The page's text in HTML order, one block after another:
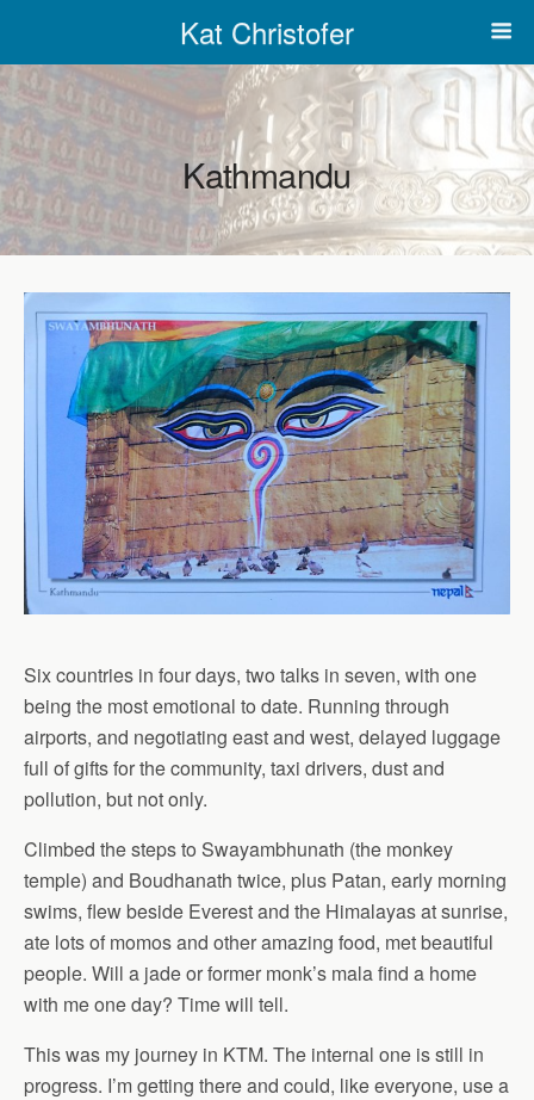
Kat Christofer
Kathmandu
Six countries in four days, two talks in seven, with one
being the most emotional to date. Running through
airports, and negotiating east and west, delayed luggage
full of gifts for the community, taxi drivers, dust and
pollution, but not only.
Climbed the steps to Swayambhunath (the monkey
temple) and Boudhanath twice, plus Patan, early morning
swims, flew beside Everest and the Himalayas at sunrise,
ate lots of momos and other amazing food, met beautiful
people. Will a jade or former monk’s mala find a home
with me one day? Time will tell.
This was my journey in KTM. The internal one is still in
progress. I’m getting there and could, like everyone, use a